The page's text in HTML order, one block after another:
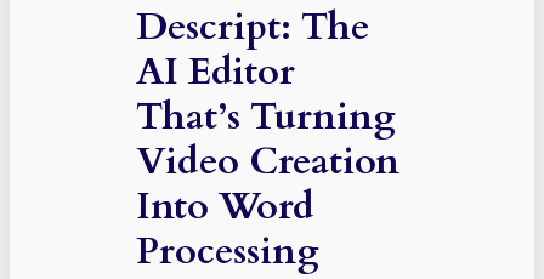
Descript: The
AI Editor
That’s Turning
Video Creation
Into Word
Processing